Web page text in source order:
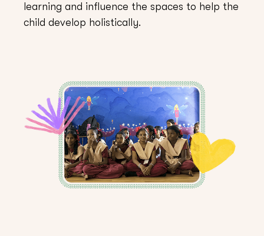
learning and influence the spaces to help the
child develop holistically.